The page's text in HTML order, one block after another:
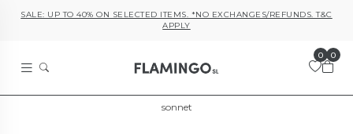
SALE: UP TO 40% ON SELECTED ITEMS. *NO EXCHANGES/REFUNDS. T&C
APPLY
0 0
sonnet